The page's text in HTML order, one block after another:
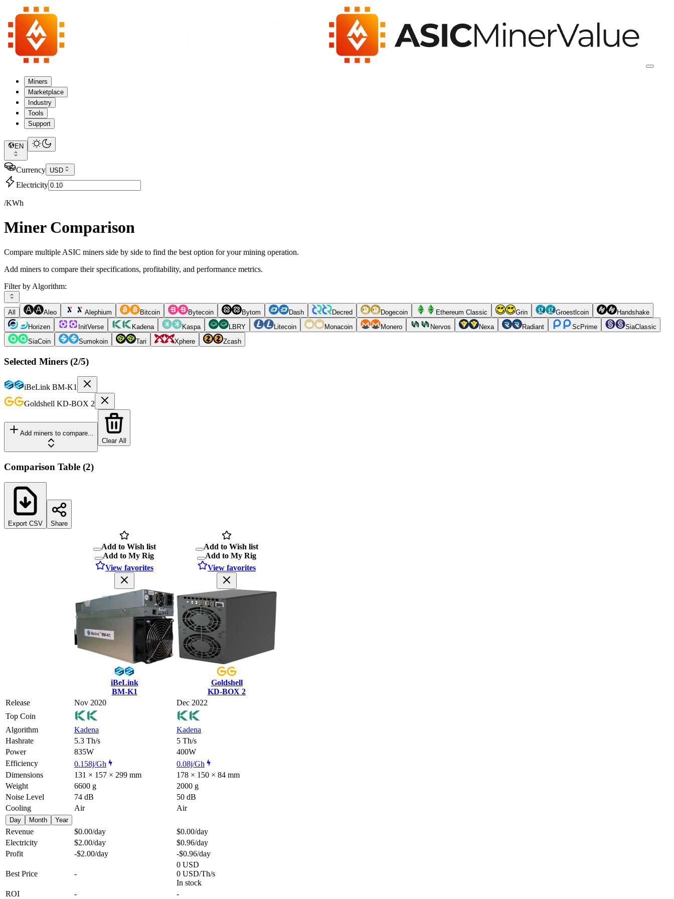
Miners
Marketplace
Industry
Tools
Support
EN
Currency USD
Electricity
/KWh
Miner Comparison
Compare multiple ASIC miners side by side to find the best option for your mining operation.
Add miners to compare their specifications, profitability, and performance metrics.
Filter by Algorithm:
All Aleo Alephium Bitcoin Bytecoin Bytom Dash Decred Dogecoin Ethereum Classic Grin Groestlcoin
Handshake
Horizen
InitVerse Kadena Kaspa LBRY Litecoin Monacoin Monero Nervos Nexa Radiant ScPrime
SiaClassic
SiaCoin
Sumokoin Tari Xphere Zcash
Selected Miners (2/5)
iBeLink BM-K1
Goldshell KD-BOX 2
Add miners to compare...
Clear All
Comparison Table (2)
Export CSV Share
Add to Wish list
Add to My Rig
View favorites
iBeLink
BM-K1
Add to Wish list
Add to My Rig
View favorites
Goldshell
KD-BOX 2
Release
Nov 2020
Dec 2022
Top Coin
Algorithm
Kadena
Kadena
Hashrate
5.3 Th/s
5 Th/s
Power
835W
400W
Efficiency
0.158j/Gh
0.08j/Gh
Dimensions
131 × 157 × 299 mm
178 × 150 × 84 mm
Weight
6600 g
2000 g
Noise Level
74 dB
50 dB
Cooling
Air Air
Day Month Year
Revenue $0.00/day $0.00/day
Electricity
$2.00/day $0.96/day
Profit
-$2.00/day -$0.96/day
Best Price -
0 USD
0 USD/Th/s
In stock
ROI
- -